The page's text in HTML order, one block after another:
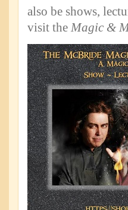
also be shows,
visit the Magic &